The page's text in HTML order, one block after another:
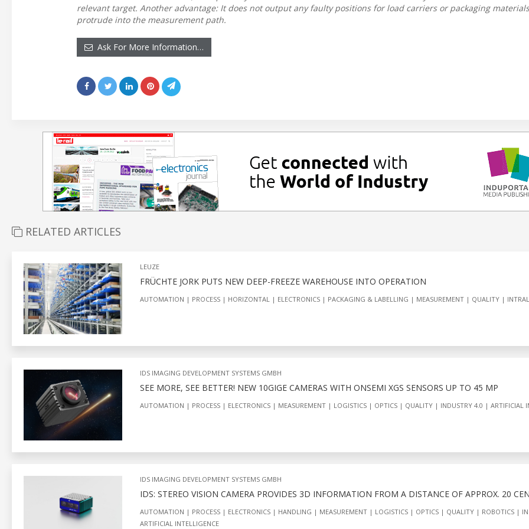
relevant target. Another advantage: It does not output any faulty positions for load carriers or packaging
protrude into the measurement path.
Ask For More Information…
RELATED ARTICLES
LEUZE
FRÜCHTE JORK PUTS NEW DEEP-FREEZE WAREHOUSE INTO OPERATION
AUTOMATION PROCESS HORIZONTAL ELECTRONICS PACKAGING & LABELLING MEASUREMENT QUALITY
IDS IMAGING DEVELOPMENT SYSTEMS GMBH
SEE MORE, SEE BETTER! NEW 10GIGE CAMERAS WITH ONSEMI XGS SENSORS UP TO 45 MP
AUTOMATION PROCESS ELECTRONICS MEASUREMENT LOGISTICS OPTICS QUALITY INDUSTRY 4.0 ARTIFICIAL
IDS IMAGING DEVELOPMENT SYSTEMS GMBH
IDS: STEREO VISION CAMERA PROVIDES 3D INFORMATION FROM A DISTANCE OF APPROX. 20
AUTOMATION PROCESS ELECTRONICS HANDLING MEASUREMENT LOGISTICS OPTICS QUALITY ROBOTICS
ARTIFICIAL INTELLIGENCE